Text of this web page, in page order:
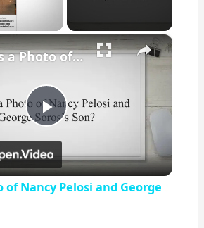
×
P
l
Is This a Photo of Nancy Pelosi and George Soros’s Son?
of Nancy Pelosi and George